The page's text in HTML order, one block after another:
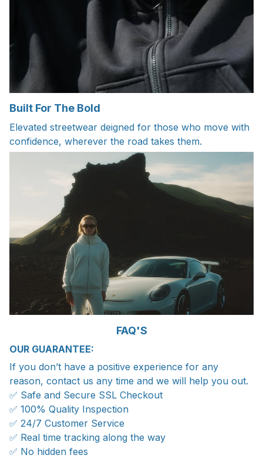
Built For The Bold
Elevated streetwear deigned for those who move with
confidence, wherever the road takes them.
FAQ'S
OUR GUARANTEE:
If you don’t have a positive experience for any
reason, contact us any time and we will help you out.
✅ Safe and Secure SSL Checkout
✅ 100% Quality Inspection
✅ 24/7 Customer Service
✅ Real time tracking along the way
✅ No hidden fees